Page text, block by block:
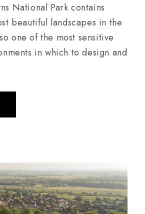
National Park contains
beautiful landscapes in the
one of the most sensitive
in which to design and